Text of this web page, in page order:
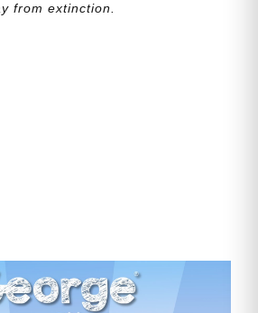
from extinction.